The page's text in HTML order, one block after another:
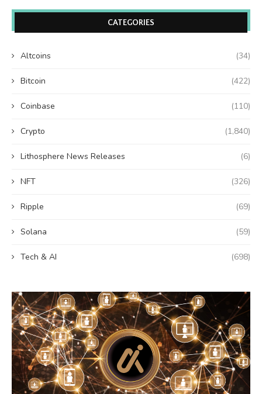
CATEGORIES
Altcoins (34)
Bitcoin (422)
Coinbase (110)
Crypto (1,840)
Lithosphere News Releases (6)
NFT (326)
Ripple (69)
Solana (59)
Tech & AI (698)